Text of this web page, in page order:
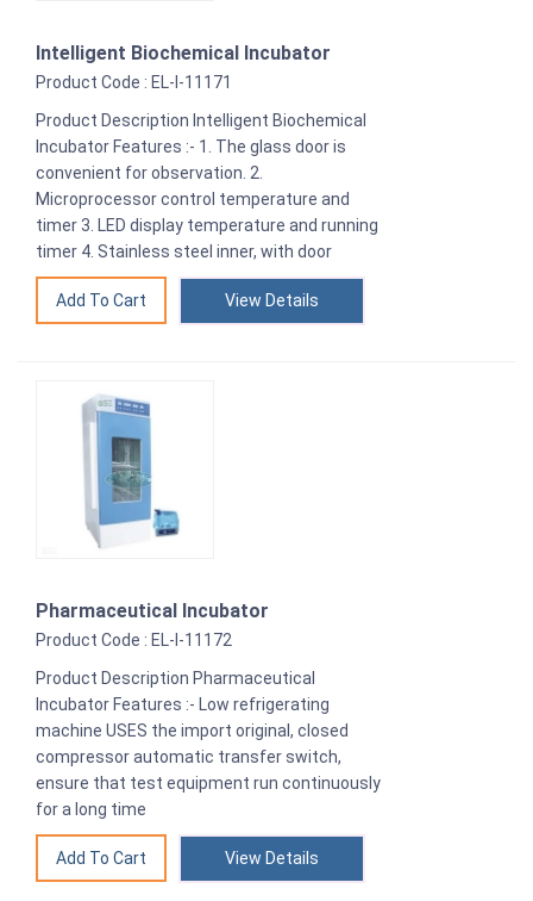
Intelligent Biochemical Incubator
Product Code : EL-I-11171
Product Description Intelligent Biochemical
Incubator Features :- 1. The glass door is
convenient for observation. 2.
Microprocessor control temperature and
timer 3. LED display temperature and running
timer 4. Stainless steel inner, with door
View Details
Pharmaceutical Incubator
Product Code : EL-I-11172
Product Description Pharmaceutical
Incubator Features :- Low refrigerating
machine USES the import original, closed
compressor automatic transfer switch,
ensure that test equipment run continuously
for a long time
View Details